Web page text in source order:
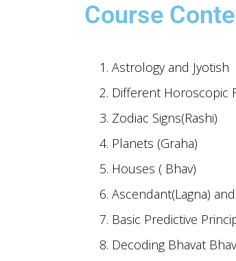
Course
Astrology and Jyotish
Different Horoscopic
Zodiac Signs(Rashi)
Planets (Graha)
Houses ( Bhav)
Ascendant(Lagna)
Basic Predictive
Decoding Bhavat